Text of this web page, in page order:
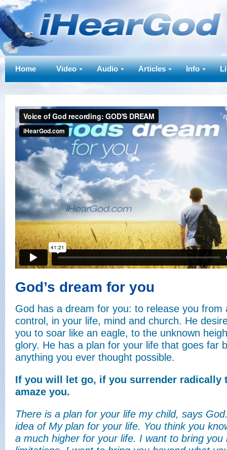
Home Video Audio Articles Info
God’s dream for you
God has a dream for you: to release you from
control, in your life, mind and church. He
you to soar like an eagle, to the unknown
glory. He has a plan for your life that goes far
anything you ever thought possible.
If you will let go, if you surrender radically
amaze you.
There is a plan for your life my child, says
idea of My plan for your life. You think you
a much higher for your life. I want to bring you